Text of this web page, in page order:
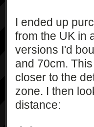
I ended up
from the UK in
versions I'd
and 70cm.
closer to the
zone. I then
distance: